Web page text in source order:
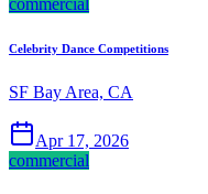
commercial
Celebrity Dance Competitions
SF Bay Area, CA
Apr 17, 2026
commercial